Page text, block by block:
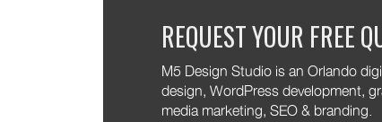
REQUEST YOUR FREE
M5 Design Studio is an Orlando
design, WordPress development,
media marketing, SEO & branding.